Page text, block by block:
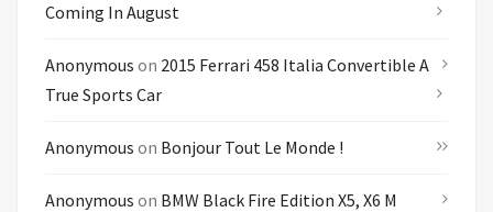
Coming In August
Anonymous on 2015 Ferrari 458 Italia Convertible A
True Sports Car
Anonymous on Bonjour Tout Le Monde !
Anonymous on BMW Black Fire Edition X5, X6 M